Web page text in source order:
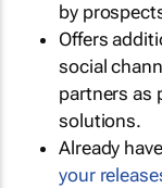
by
Offers
social
partners as
solutions.
Already
your